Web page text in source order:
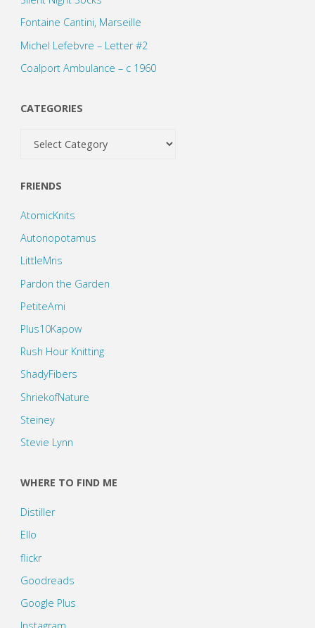
Fontaine Cantini, Marseille
Michel Lefebvre – Letter #2
Coalport Ambulance – c 1960
CATEGORIES
Categories
FRIENDS
AtomicKnits
Autonopotamus
LittleMris
Pardon the Garden
PetiteAmi
Plus10Kapow
Rush Hour Knitting
ShadyFibers
ShriekofNature
Steiney
Stevie Lynn
WHERE TO FIND ME
Distiller
Ello
flickr
Goodreads
Google Plus